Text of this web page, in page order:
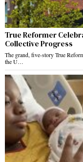
True Reformer
Collective Progress
The grand, five-story True
the U…